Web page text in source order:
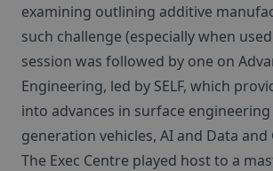
examining outlining additive
such challenge (especially when
session was followed by one on
Engineering, led by SELF, which
into advances in surface
generation vehicles, AI and Data and
The Exec Centre played host to a